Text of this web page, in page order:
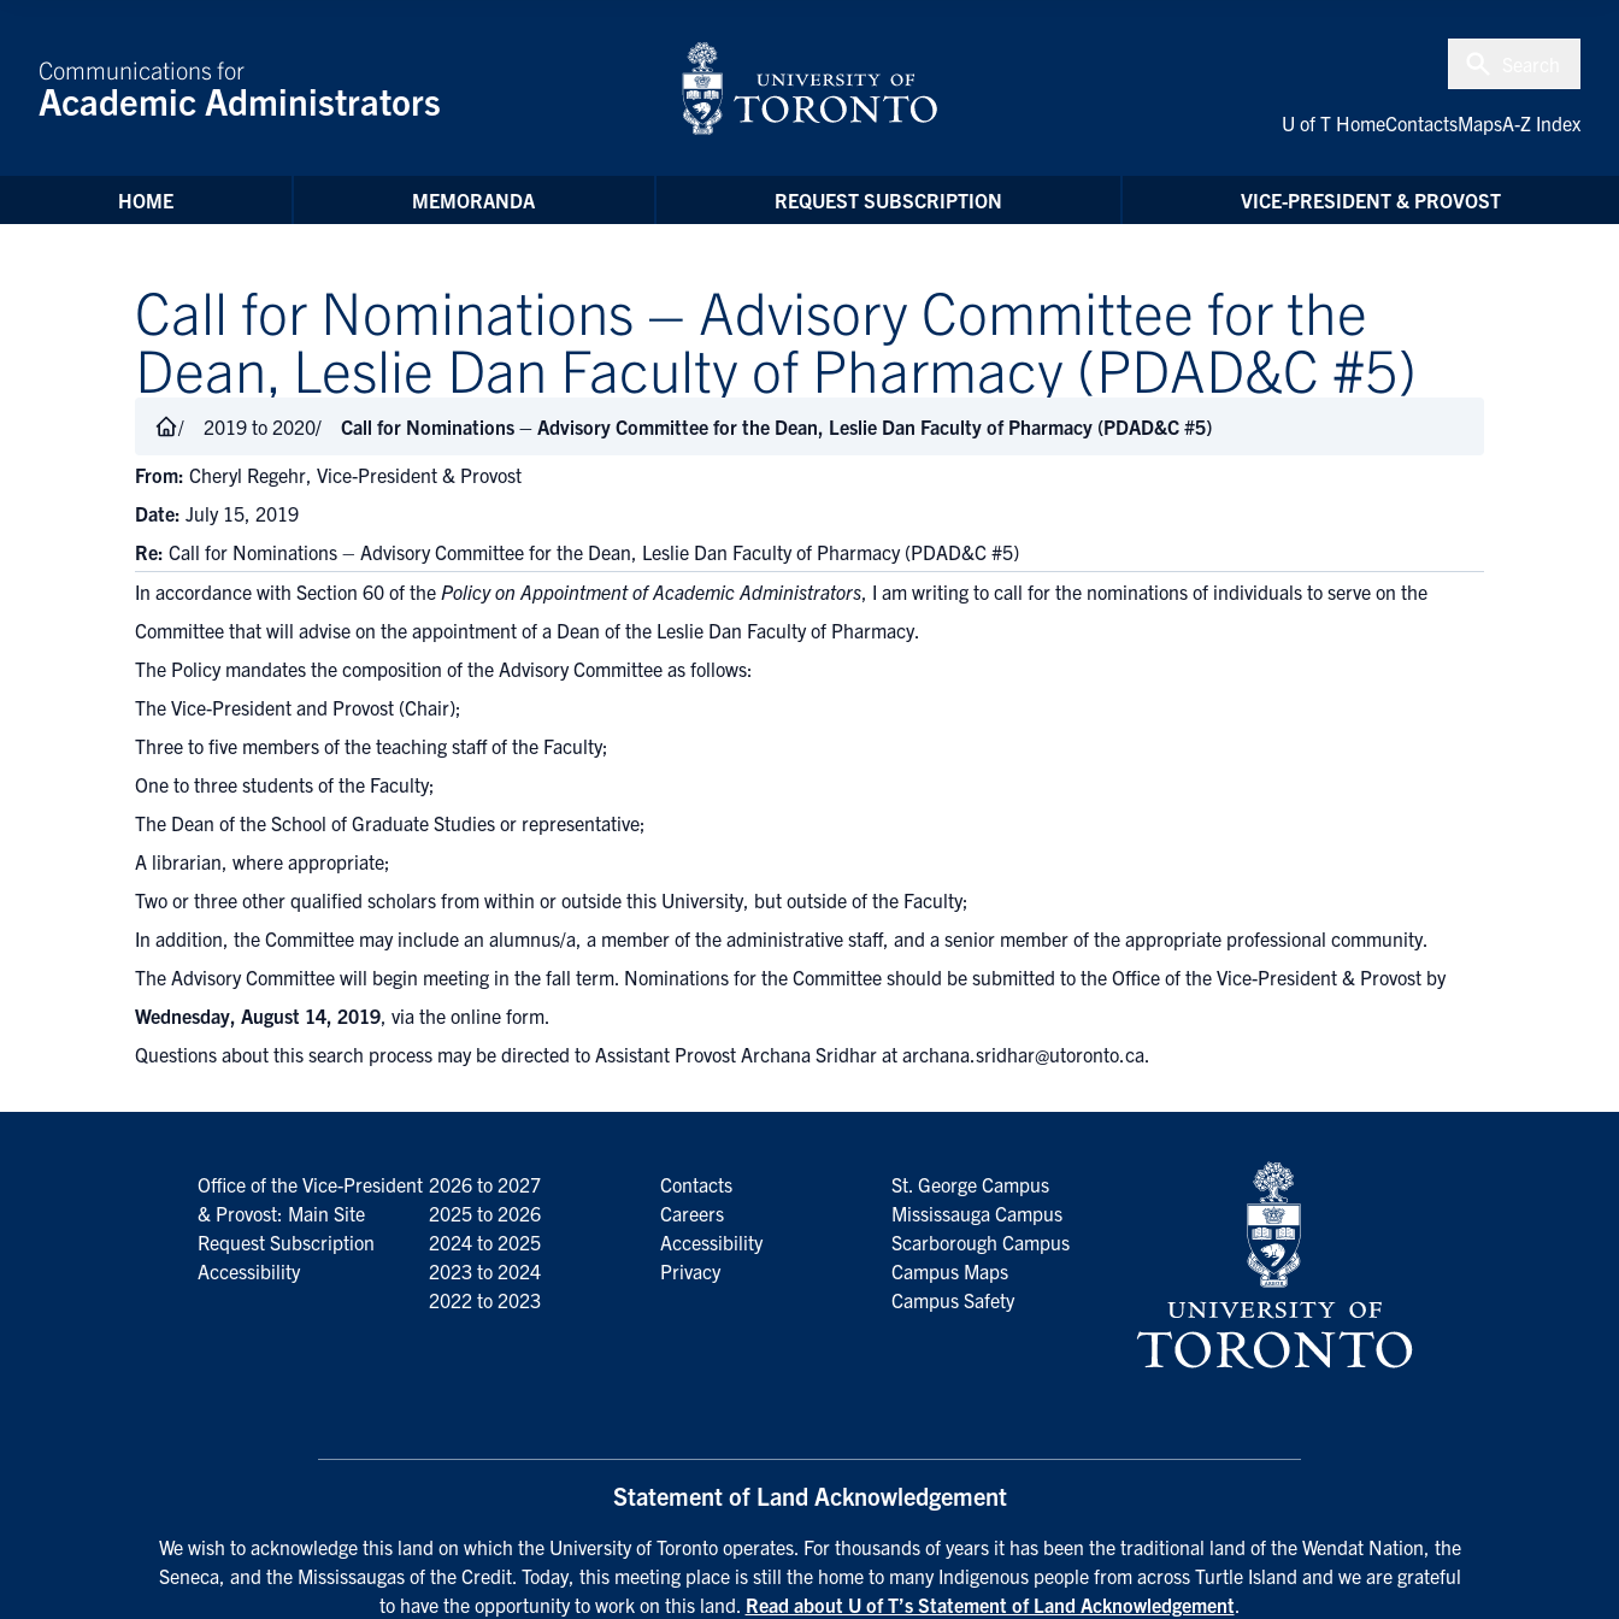
Communications for
Academic Administrators U of T HomeContactsMapsA-Z Index
HOME MEMORANDA REQUEST SUBSCRIPTION VICE-PRESIDENT & PROVOST
Call for Nominations – Advisory Committee for the
Dean, Leslie Dan Faculty of Pharmacy (PDAD&C #5)
2019 to 2020
Call for Nominations – Advisory Committee for the Dean, Leslie Dan Faculty of Pharmacy (PDAD&C #5)
From: Cheryl Regehr, Vice-President & Provost
Date: July 15, 2019
Re: Call for Nominations – Advisory Committee for the Dean, Leslie Dan Faculty of Pharmacy (PDAD&C #5)
In accordance with Section 60 of the Policy on Appointment of Academic Administrators, I am writing to call for the nominations of individuals to serve on the
Committee that will advise on the appointment of a Dean of the Leslie Dan Faculty of Pharmacy.
The Policy mandates the composition of the Advisory Committee as follows:
The Vice-President and Provost (Chair);
Three to five members of the teaching staff of the Faculty;
One to three students of the Faculty;
The Dean of the School of Graduate Studies or representative;
A librarian, where appropriate;
Two or three other qualified scholars from within or outside this University, but outside of the Faculty;
In addition, the Committee may include an alumnus/a, a member of the administrative staff, and a senior member of the appropriate professional community.
The Advisory Committee will begin meeting in the fall term. Nominations for the Committee should be submitted to the Office of the Vice-President & Provost by
Wednesday, August 14, 2019, via the online form.
Questions about this search process may be directed to Assistant Provost Archana Sridhar at archana.sridhar@utoronto.ca.
Office of the Vice-President
& Provost: Main Site
Request Subscription
Accessibility
2026 to 2027
2025 to 2026
2024 to 2025
2023 to 2024
2022 to 2023
Contacts
Careers
Accessibility
Privacy
St. George Campus
Mississauga Campus
Scarborough Campus
Campus Maps
Campus Safety
Statement of Land Acknowledgement
We wish to acknowledge this land on which the University of Toronto operates. For thousands of years it has been the traditional land of the Wendat Nation, the
Seneca, and the Mississaugas of the Credit. Today, this meeting place is still the home to many Indigenous people from across Turtle Island and we are grateful
to have the opportunity to work on this land. Read about U of T’s Statement of Land Acknowledgement.